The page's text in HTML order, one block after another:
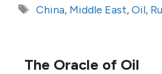
Tags
China, Middle East,Oil,
The Oracle of Oil